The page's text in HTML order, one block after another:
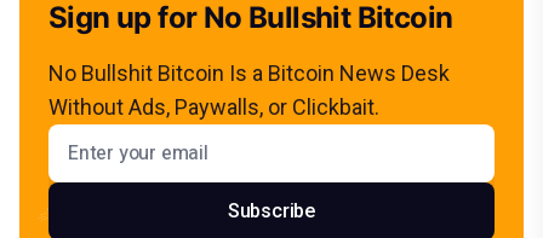
Sign up for No Bullshit Bitcoin
No Bullshit Bitcoin Is a Bitcoin News Desk
Without Ads, Paywalls, or Clickbait.
Email address
Subscribe